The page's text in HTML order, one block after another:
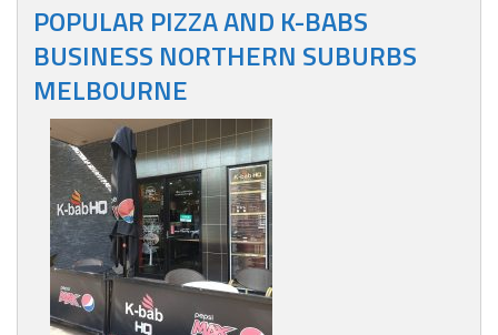
POPULAR PIZZA AND K-BABS
BUSINESS NORTHERN SUBURBS
MELBOURNE